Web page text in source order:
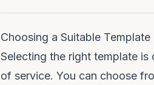
Choosing a Suitable Template
Selecting the right template
of service. You can choose